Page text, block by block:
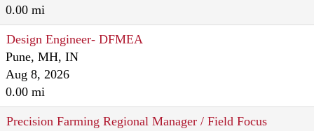
0.00 mi
Design Engineer- DFMEA
Pune, MH, IN
Aug 8, 2026
0.00 mi
Precision Farming Regional Manager / Field Focus